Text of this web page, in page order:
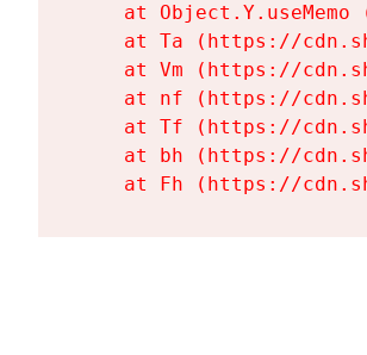
at Object.Y.useMemo
at Ta (https://
at Vm (https://
at nf (https://
at Tf (https://
at bh (https://
at Fh (https://